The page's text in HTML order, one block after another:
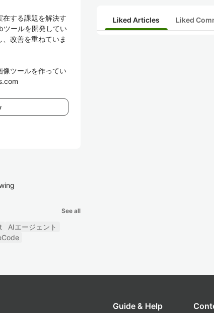
在する課題を解決す
ツールを開発してい
改善を重ねていま
像ツールを作ってい
See all
AIエージェント
Liked Articles Liked
Guide & Help